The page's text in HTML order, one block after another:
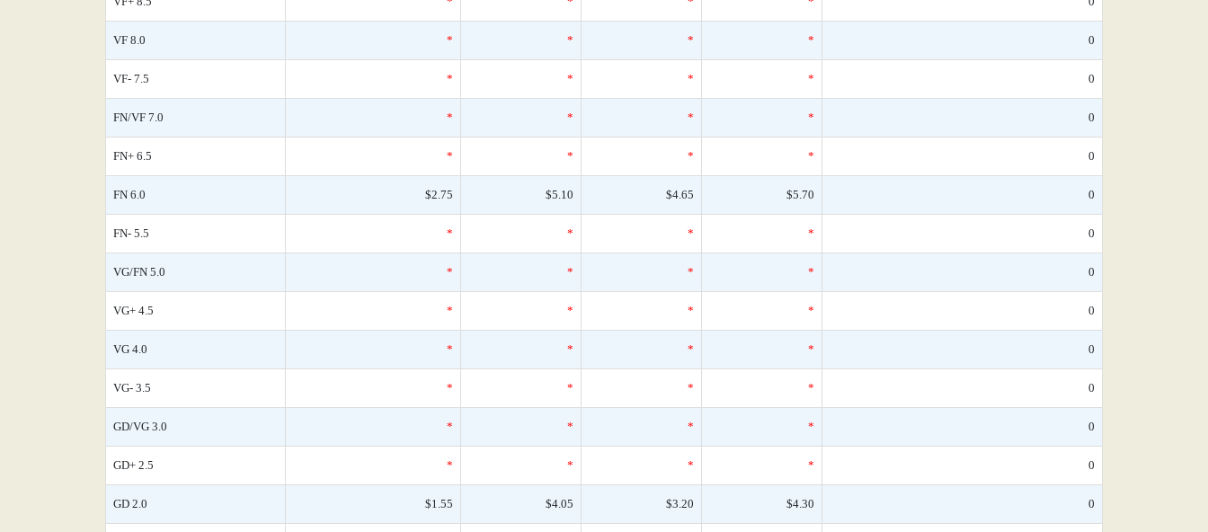
VF 8.0 * * * * 0
VF- 7.5 * * * * 0
FN/VF 7.0 * * * * 0
FN+ 6.5 * * * * 0
FN 6.0 $2.75 $5.10 $4.65 $5.70 0
FN- 5.5 * * * * 0
VG/FN 5.0 * * * * 0
VG+ 4.5 * * * * 0
VG 4.0 * * * * 0
VG- 3.5 * * * * 0
GD/VG 3.0 * * * * 0
GD+ 2.5 * * * * 0
GD 2.0 $1.55 $4.05 $3.20 $4.30 0